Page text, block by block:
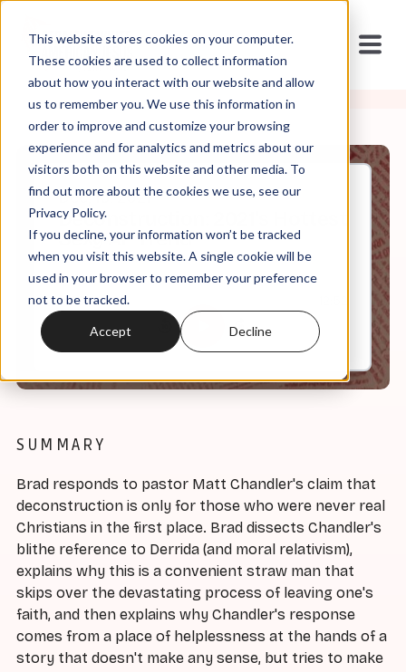
This website stores cookies on your computer.
These cookies are used to collect information
about how you interact with our website and allow
us to remember you. We use this information in
order to improve and customize your browsing
experience and for analytics and metrics about our
visitors both on this website and other media. To
find out more about the cookies we use, see our
Privacy Policy.
If you decline, your information won’t be tracked
when you visit this website. A single cookie will be
used in your browser to remember your preference
not to be tracked.
Accept Decline
Dec, 15, 2021
Deconstruction: 2021's Hottest
Sexy AF Trend
0:00
SUMMARY
Brad responds to pastor Matt Chandler's claim that
deconstruction is only for those who were never real
Christians in the first place. Brad dissects Chandler's
blithe reference to Derrida (and moral relativism),
explains why this is a convenient straw man that
skips over the devastating process of leaving one's
faith, and then explains why Chandler's response
comes from a place of helplessness at the hands of a
story that doesn't make any sense, but tries to make